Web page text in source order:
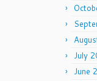
July
June